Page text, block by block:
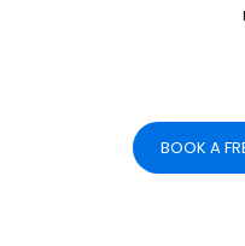
BOOK A